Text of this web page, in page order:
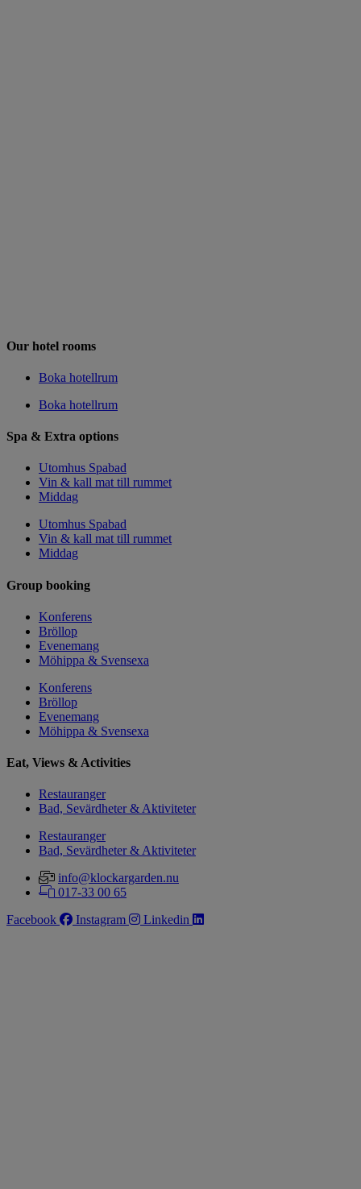
Our hotel rooms
Boka hotellrum
Boka hotellrum
Spa & Extra options
Utomhus Spabad
Vin & kall mat till rummet
Middag
Utomhus Spabad
Vin & kall mat till rummet
Middag
Group booking
Konferens
Bröllop
Evenemang
Möhippa & Svensexa
Konferens
Bröllop
Evenemang
Möhippa & Svensexa
Eat, Views & Activities
Restauranger
Bad, Sevärdheter & Aktiviteter
Restauranger
Bad, Sevärdheter & Aktiviteter
info@klockargarden.nu
017-33 00 65
Facebook
Instagram Linkedin